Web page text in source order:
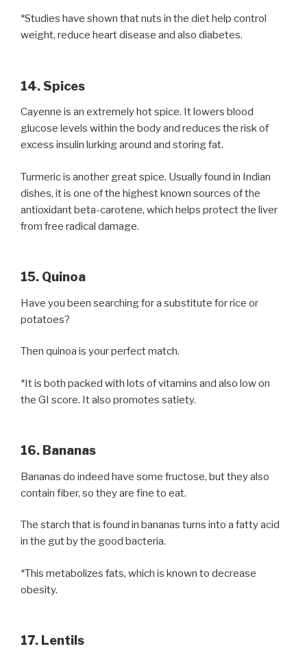
*Studies have shown that nuts in the diet help control
weight, reduce heart disease and also diabetes.
14. Spices
Cayenne is an extremely hot spice. It lowers blood
glucose levels within the body and reduces the risk of
excess insulin lurking around and storing fat.
Turmeric is another great spice. Usually found in Indian
dishes, it is one of the highest known sources of the
antioxidant beta-carotene, which helps protect the liver
from free radical damage.
15. Quinoa
Have you been searching for a substitute for rice or
potatoes?
Then quinoa is your perfect match.
*It is both packed with lots of vitamins and also low on
the GI score. It also promotes satiety.
16. Bananas
Bananas do indeed have some fructose, but they also
contain fiber, so they are fine to eat.
The starch that is found in bananas turns into a fatty acid
in the gut by the good bacteria.
*This metabolizes fats, which is known to decrease
obesity.
17. Lentils